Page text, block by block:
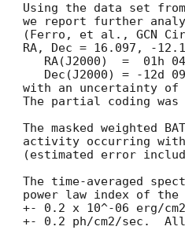
Using the data set
we report further
(Ferro, et al., GCN
RA, Dec = 16.097, -
with an uncertainty of
The partial coding was
The masked weighted
activity occurring
(estimated error
The time-averaged
power law index of
+- 0.2 x 10^-06 erg/
+- 0.2 ph/cm2/sec.